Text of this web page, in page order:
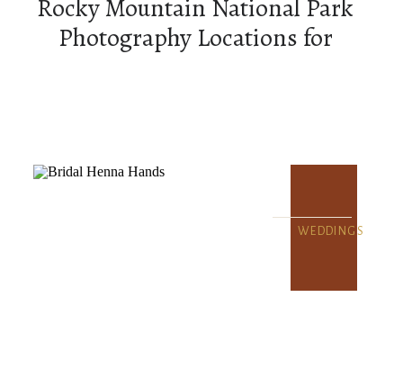
Rocky Mountain National Park
Photography Locations for
WEDDINGS